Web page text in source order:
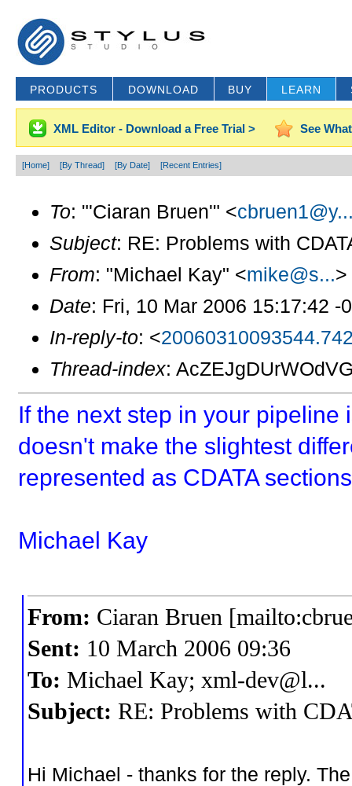
PRODUCTS DOWNLOAD BUY LEARN
XML Editor - Download a Free Trial > See
[Home] [By Thread] [By Date] [Recent Entries]
To: "'Ciaran Bruen'" <
Subject: RE: Problems with
From: "Michael Kay" <mike@s...>
Date: Fri, 10 Mar 2006 15:17:42 -
In-reply-to: <
Thread-index:
If the next step in your pipeline
doesn't make the slightest
represented as CDATA
Michael Kay
From: Ciaran Bruen
Sent: 10 March 2006 09:36
To: Michael Kay; xml-dev@l...
Subject: RE: Problems with
Hi Michael - thanks for the reply.